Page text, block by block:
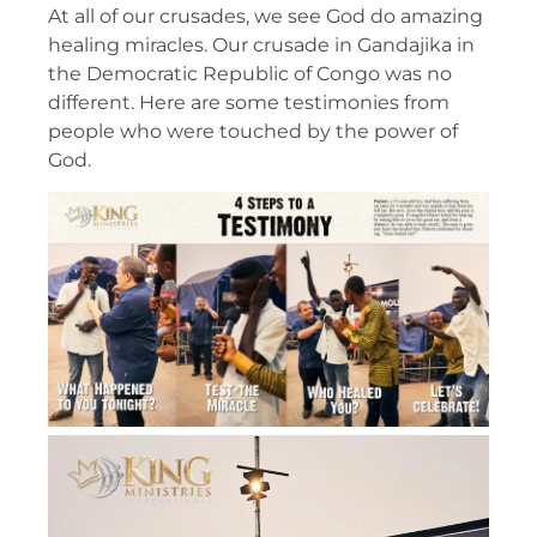
At all of our crusades, we see God do amazing
healing miracles. Our crusade in Gandajika in
the Democratic Republic of Congo was no
different. Here are some testimonies from
people who were touched by the power of
God.